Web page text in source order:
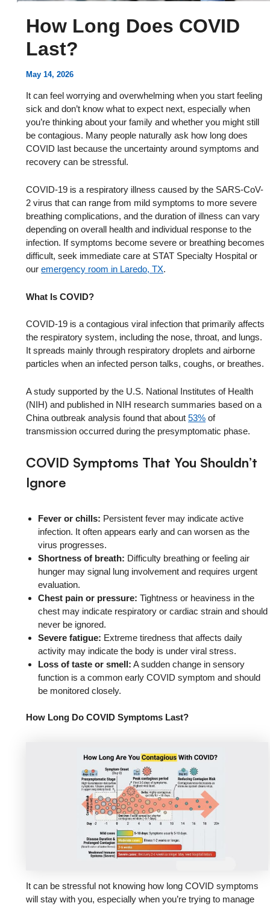
How Long Does COVID
Last?
May 14, 2026
It can feel worrying and overwhelming when you start feeling
sick and don’t know what to expect next, especially when
you’re thinking about your family and whether you might still
be contagious. Many people naturally ask how long does
COVID last because the uncertainty around symptoms and
recovery can be stressful.
COVID-19 is a respiratory illness caused by the SARS-CoV-
2 virus that can range from mild symptoms to more severe
breathing complications, and the duration of illness can vary
depending on overall health and individual response to the
infection. If symptoms become severe or breathing becomes
difficult, seek immediate care at STAT Specialty Hospital or
ouremergency room in Laredo, TX.
What Is COVID?
COVID-19 is a contagious viral infection that primarily affects
the respiratory system, including the nose, throat, and lungs.
It spreads mainly through respiratory droplets and airborne
particles when an infected person talks, coughs, or breathes.
A study supported by the U.S. National Institutes of Health
(NIH) and published in NIH research summaries based on a
China outbreak analysis found that about53% of
transmission occurred during the presymptomatic phase.
COVID Symptoms That You Shouldn’t
Ignore
Fever or chills: Persistent fever may indicate active
infection. It often appears early and can worsen as the
virus progresses.
Shortness of breath: Difficulty breathing or feeling air
hunger may signal lung involvement and requires urgent
evaluation.
Chest pain or pressure: Tightness or heaviness in the
chest may indicate respiratory or cardiac strain and should
never be ignored.
Severe fatigue: Extreme tiredness that affects daily
activity may indicate the body is under viral stress.
Loss of taste or smell: A sudden change in sensory
function is a common early COVID symptom and should
be monitored closely.
How Long Do COVID Symptoms Last?
It can be stressful not knowing how long COVID symptoms
will stay with you, especially when you’re trying to manage